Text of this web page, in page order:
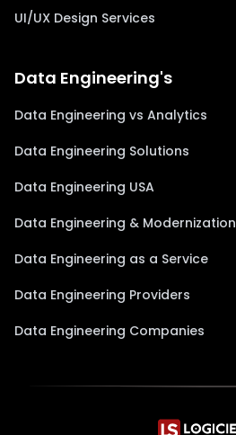
UI/UX Design Services
Data Engineering's
Data Engineering vs Analytics
Data Engineering Solutions
Data Engineering USA
Data Engineering & Modernization
Data Engineering as a Service
Data Engineering Providers
Data Engineering Companies